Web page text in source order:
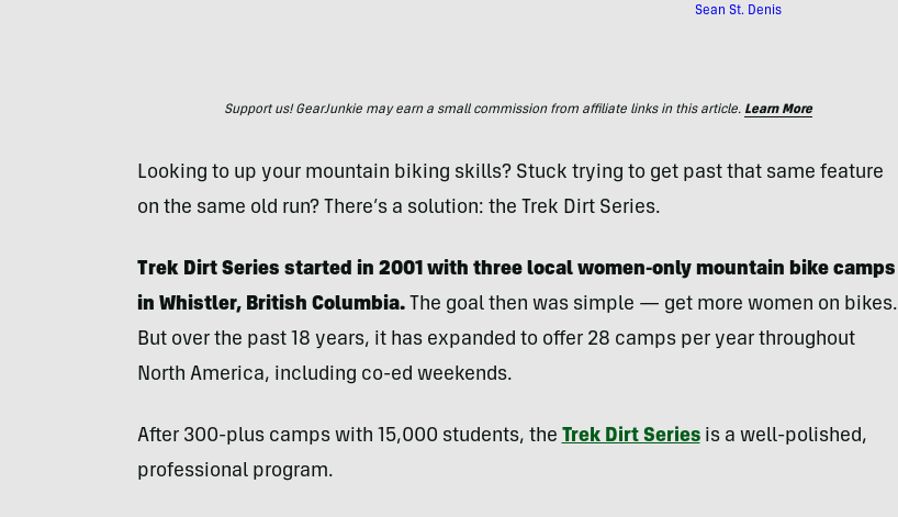
Sean St. Denis
Support us! GearJunkie may earn a small commission from affiliate links in this article. Learn More
Looking to up your mountain biking skills? Stuck trying to get past that same feature
on the same old run? There’s a solution: the Trek Dirt Series.
Trek Dirt Series started in 2001 with three local women-only mountain bike camps
in Whistler, British Columbia. The goal then was simple — get more women on bikes.
But over the past 18 years, it has expanded to offer 28 camps per year throughout
North America, including co-ed weekends.
After 300-plus camps with 15,000 students, the Trek Dirt Seriesis a well-polished,
professional program.